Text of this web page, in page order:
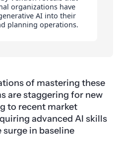
organizations have
AI into their
planning operations.
of mastering these
are staggering for new
to recent market
advanced AI skills
surge in baseline